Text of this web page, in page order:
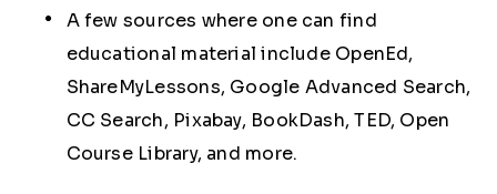
A few sources where one can find
educational material include OpenEd,
ShareMyLessons, Google Advanced Search,
CC Search, Pixabay, BookDash, TED, Open
Course Library, and more.